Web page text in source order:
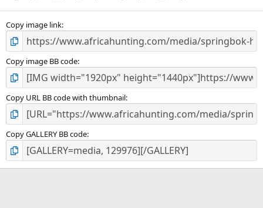
s
Copy image link
Copy image BB code
Copy URL BB code with thumbnail
Copy GALLERY BB code